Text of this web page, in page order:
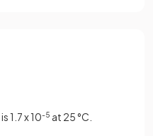
is 1.7 x 10-5 at 25 °C.